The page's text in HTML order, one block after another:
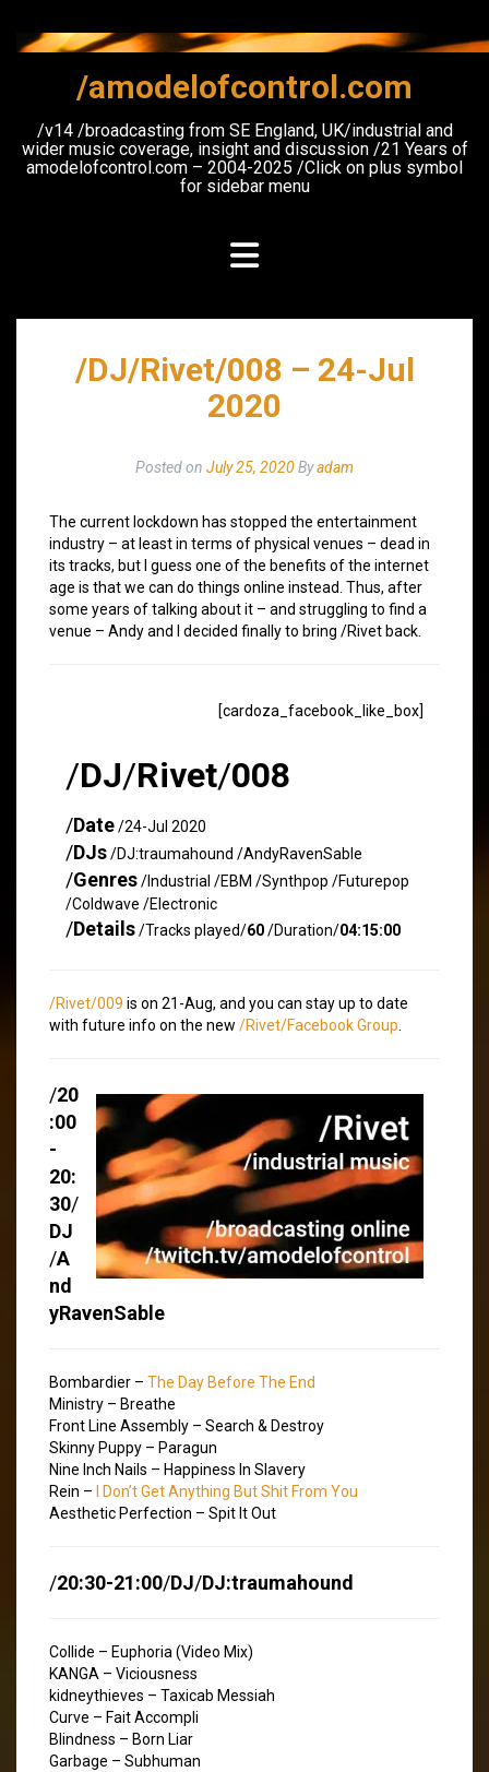
content
/amodelofcontrol.com
/v14 /broadcasting from SE England, UK/industrial and
wider music coverage, insight and discussion /21 Years of
amodelofcontrol.com – 2004-2025 /Click on plus symbol
for sidebar menu
/DJ/Rivet/008 – 24-Jul
2020
Posted on July 25, 2020Byadam
The current lockdown has stopped the entertainment
industry – at least in terms of physical venues – dead in
its tracks, but I guess one of the benefits of the internet
age is that we can do things online instead. Thus, after
some years of talking about it – and struggling to find a
venue – Andy and I decided finally to bring /Rivet back.
[cardoza_facebook_like_box]
/DJ/Rivet/008
/Date/24-Jul 2020
/DJs/DJ:traumahound /AndyRavenSable
/Genres/Industrial /EBM /Synthpop /Futurepop
/Coldwave /Electronic
/Details/Tracks played/60/Duration/04:15:00
/Rivet/009 is on 21-Aug, and you can stay up to date
with future info on the new /Rivet/Facebook Group
/20
:00
-
20:
30/
DJ
/A
nd
yRavenSable
Bombardier – The Day Before The End
Ministry – Breathe
Front Line Assembly – Search & Destroy
Skinny Puppy – Paragun
Nine Inch Nails – Happiness In Slavery
Rein –
I Don’t Get Anything But Shit From You
Aesthetic Perfection – Spit It Out
/20:30-21:00/DJ/DJ:traumahound
Collide – Euphoria (Video Mix)
KANGA – Viciousness
kidneythieves – Taxicab Messiah
Curve – Fait Accompli
Blindness – Born Liar
Garbage – Subhuman